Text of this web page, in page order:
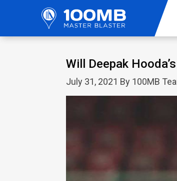
Will Deepak
July 31, 2021 By 100MB